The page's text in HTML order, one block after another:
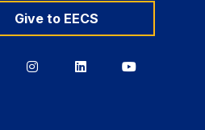
Give to EECS
BerkeleyBerkeleyBerkeley